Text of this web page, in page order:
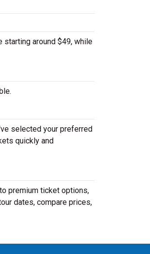
starting around $49, while
selected your preferred
quickly and
premium ticket options,
dates, compare prices,